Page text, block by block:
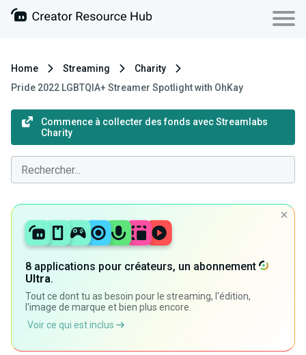
Home Streaming
Charity
Pride 2022 LGBTQIA+ Streamer Spotlight with OhKay
Commence à collecter des fonds avec Streamlabs
Charity
8 applications pour créateurs, un abonnement
Ultra.
Tout ce dont tu as besoin pour le streaming, l'édition,
l'image de marque et bien plus encore.
Voir ce qui est inclus